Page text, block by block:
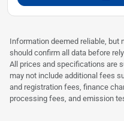
Information deemed reliable, but
should confirm all data before
All prices and specifications are
may not include additional fees
and registration fees, finance
processing fees, and emission